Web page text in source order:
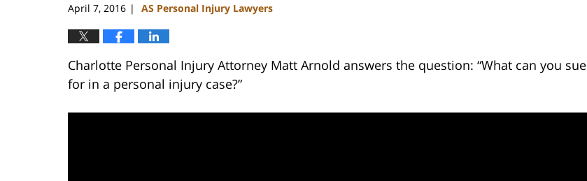
April 7, 2016 | AS Personal Injury Lawyers
Charlotte Personal Injury Attorney Matt Arnold answers the question: “What can you sue
for in a personal injury case?”